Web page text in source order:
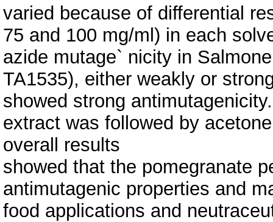
varied because of differential
75 and 100 mg/ml) in each
azide mutage` nicity in
TA1535), either weakly or
showed strong
extract was followed by
overall results
showed that the pomegranate
antimutagenic properties and
food applications and